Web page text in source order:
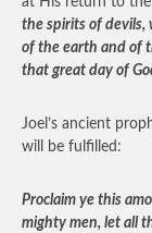
the spirits of devils,
of the earth and of
that great day of
Joel’s ancient
will be fulfilled:
Proclaim ye this
mighty men, let all